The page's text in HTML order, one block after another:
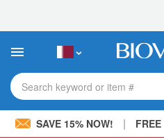
This
includes
accessibility
system.Search keyword or item #
SAVE 15% NOW! | FREE